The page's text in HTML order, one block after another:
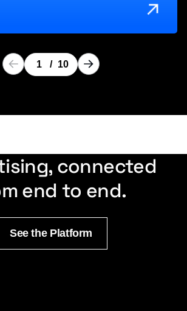
1 / 10
connected
end to end.
See the Platform